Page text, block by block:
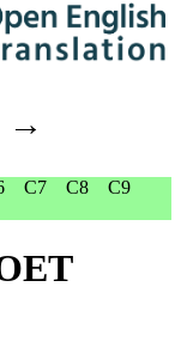
→
C7 C8
C9